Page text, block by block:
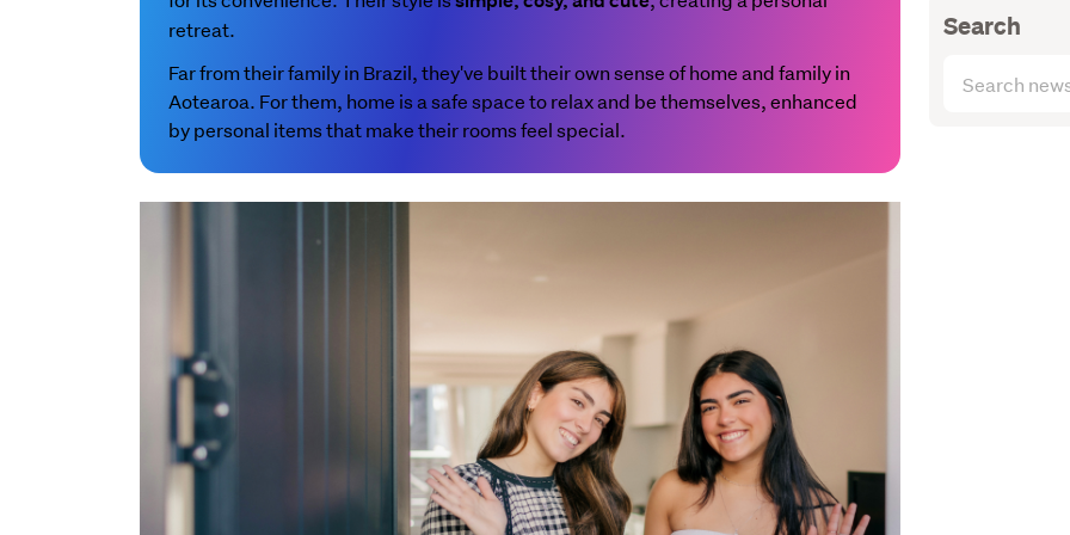
retreat.
Far from their family in Brazil, they've built their own sense of home and family in
Aotearoa. For them, home is a safe space to relax and be themselves, enhanced
by personal items that make their rooms feel special.
Search
articles